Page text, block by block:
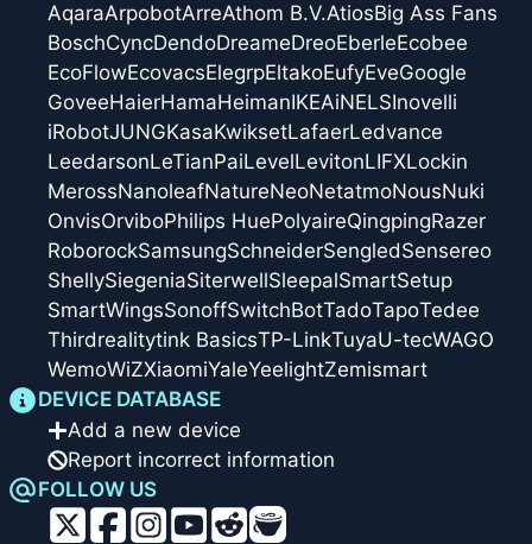
AqaraArpobotArreAthom B.V.AtiosBig Ass Fans
BoschCyncDendoDreameDreoEberleEcobee
EcoFlowEcovacsElegrpEltakoEufyEveGoogle
GoveeHaierHamaHeimanIKEAiNELSInovelli
iRobotJUNGKasaKwiksetLafaerLedvance
LeedarsonLeTianPaiLevelLevitonLIFXLockin
MerossNanoleafNatureNeoNetatmoNousNuki
OnvisOrviboPhilips HuePolyaireQingpingRazer
RoborockSamsungSchneiderSengledSensereo
ShellySiegeniaSiterwellSleepalSmartSetup
SmartWingsSonoffSwitchBotTadoTapoTedee
Thirdrealitytink BasicsTP-LinkTuyaU-tecWAGO
WemoWiZXiaomiYaleYeelightZemismart
DEVICE DATABASE
Add a new device
Report incorrect information
FOLLOW US